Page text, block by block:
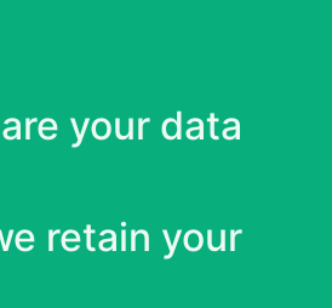
your data
retain your